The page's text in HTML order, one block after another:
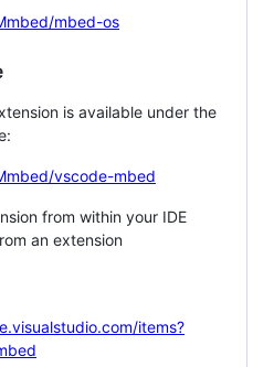
mbed-os
is available under the
vscode-mbed
from within your IDE
an extension
items?